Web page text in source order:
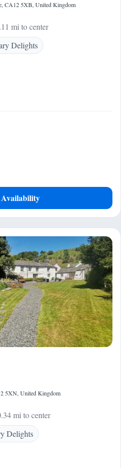
CA12 5XB, United Kingdom
mi to center
Delights
5XN, United Kingdom
mi to center
Delights